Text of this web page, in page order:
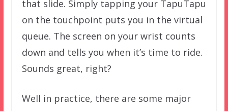
that slide. Simply tapping your TapuTapu
on the touchpoint puts you in the virtual
queue. The screen on your wrist counts
down and tells you when it’s time to ride.
Sounds great, right?
Well in practice, there are some major